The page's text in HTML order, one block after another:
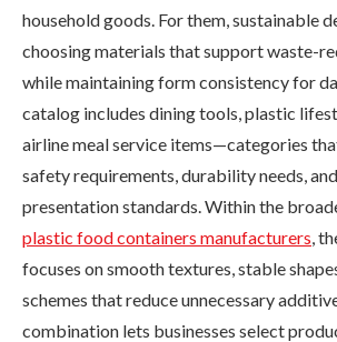
household goods. For them, sustainable
choosing materials that support waste-
while maintaining form consistency for
catalog includes dining tools, plastic
airline meal service items—categories
safety requirements, durability needs,
presentation standards. Within the
plastic food containers manufacturers,
focuses on smooth textures, stable
schemes that reduce unnecessary
combination lets businesses select